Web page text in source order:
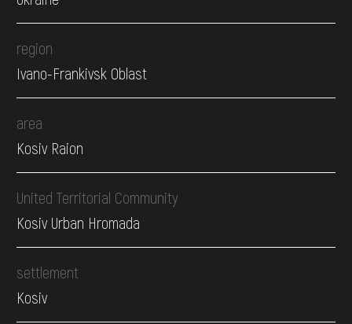
region
Ivano-Frankivsk Oblast
area
Kosiv Raion
United Territorial Community
Kosiv Urban Hromada
settlement
Kosiv